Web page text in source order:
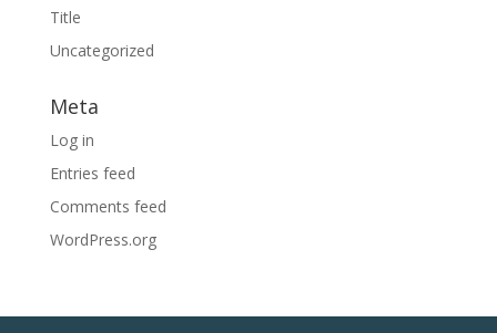
Title
Uncategorized
Meta
Log in
Entries feed
Comments feed
WordPress.org